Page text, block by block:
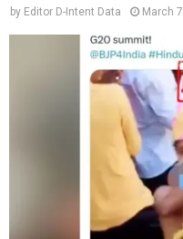
by Editor D-Intent Data March